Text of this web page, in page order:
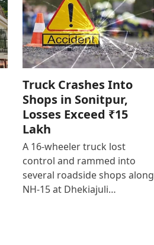
Truck Crashes Into
Shops in Sonitpur,
Losses Exceed ₹15
Lakh
A 16-wheeler truck lost
control and rammed into
several roadside shops along
NH-15 at Dhekiajuli…